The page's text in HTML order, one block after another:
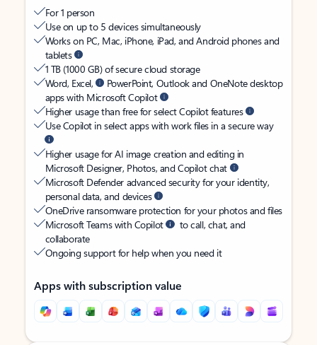
For 1 person
Use on up to 5 devices simultaneously
Works on PC, Mac, iPhone, iPad, and Android phones and
tablets
1 TB (1000 GB) of secure cloud storage
Word, Excel,
PowerPoint, Outlook and OneNote desktop
apps with Microsoft Copilot
Higher usage than free for select Copilot features
Use Copilot in select apps with work files in a secure way
Higher usage for AI image creation and editing in
Microsoft Designer, Photos, and Copilot chat
Microsoft Defender advanced security for your identity,
personal data, and devices
OneDrive ransomware protection for your photos and files
Microsoft Teams with Copilot
to call, chat, and
collaborate
Ongoing support for help when you need it
Apps with subscription value